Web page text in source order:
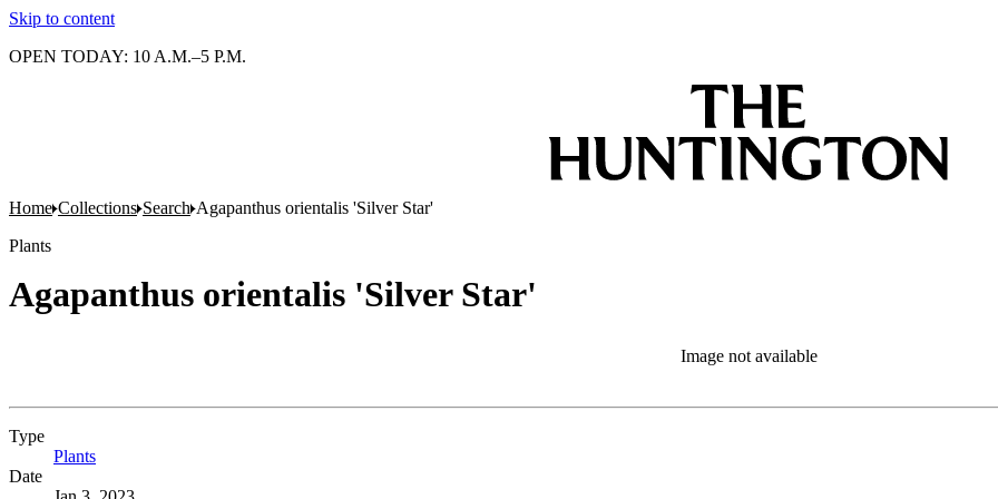
Skip to content
OPEN TODAY: 10 A.M.–5 P.M.
Home Collections Search Agapanthus orientalis 'Silver Star'
Plants
Agapanthus orientalis 'Silver Star'
Image not available
Type
Plants
Date